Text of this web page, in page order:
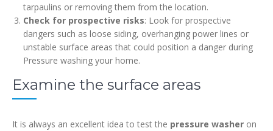
tarpaulins or removing them from the location.
Check for prospective risks: Look for prospective
dangers such as loose siding, overhanging power lines or
unstable surface areas that could position a danger during
Pressure washing your home.
Examine the surface areas
It is always an excellent idea to test the pressure washer on